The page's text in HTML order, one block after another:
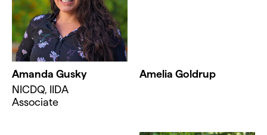
Amanda Gusky
NICDQ, IIDA
Associate
Amelia Goldrup